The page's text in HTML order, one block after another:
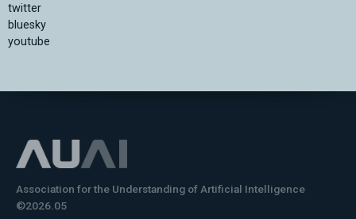
twitter
bluesky
youtube
Association for the Understanding of Artificial Intelligence
©2026.05